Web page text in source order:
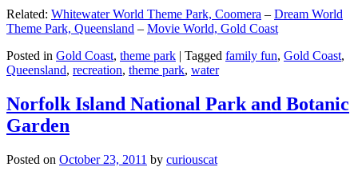
Related: Whitewater World Theme Park, Coomera – Dream World
Theme Park, Queensland – Movie World, Gold Coast
Posted in Gold Coast, theme park | Tagged family fun, Gold Coast,
Queensland, recreation, theme park, water
Norfolk Island National Park and Botanic
Garden
Posted on October 23, 2011 by curiouscat